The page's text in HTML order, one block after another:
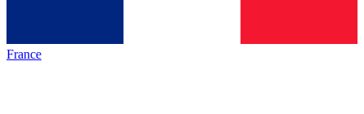
France